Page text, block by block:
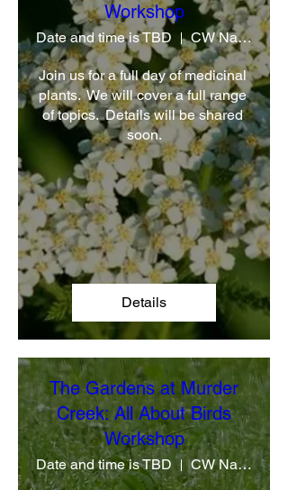
Workshop
Date and time is TBD CW Native Plant Farm
Join us for a full day of medicinal
plants.  We will cover a full range
of topics.  Details will be shared
soon.
Details
The Gardens at Murder
Creek: All About Birds
Workshop
Date and time is TBD CW Native Plant Farm